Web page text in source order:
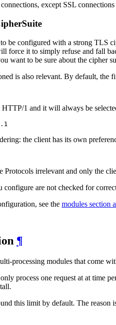
except SSL connections
to be configured with a strong TLS
force it to simply refuse and fall
want to be sure about the cipher
is also relevant. By default, the
1 and it will always be
the client has its own
Protocols irrelevant and only the
are not checked for
see the modules section
¶
processing modules that come
process one request at at time
this limit by default. The reason